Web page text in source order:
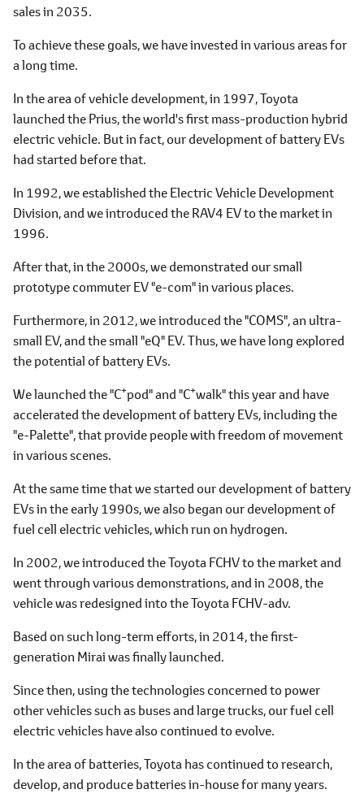
sales in 2035.
To achieve these goals, we have invested in various areas for
a long time.
In the area of vehicle development, in 1997, Toyota
launched the Prius, the world's first mass-production hybrid
electric vehicle. But in fact, our development of battery EVs
had started before that.
In 1992, we established the Electric Vehicle Development
Division, and we introduced the RAV4 EV to the market in
1996.
After that, in the 2000s, we demonstrated our small
prototype commuter EV "e-com" in various places.
Furthermore, in 2012, we introduced the "COMS", an ultra-
small EV, and the small "eQ" EV. Thus, we have long explored
the potential of battery EVs.
We launched the "C+pod" and "C+walk" this year and have
accelerated the development of battery EVs, including the
"e-Palette", that provide people with freedom of movement
in various scenes.
At the same time that we started our development of battery
EVs in the early 1990s, we also began our development of
fuel cell electric vehicles, which run on hydrogen.
In 2002, we introduced the Toyota FCHV to the market and
went through various demonstrations, and in 2008, the
vehicle was redesigned into the Toyota FCHV-adv.
Based on such long-term efforts, in 2014, the first-
generation Mirai was finally launched.
Since then, using the technologies concerned to power
other vehicles such as buses and large trucks, our fuel cell
electric vehicles have also continued to evolve.
In the area of batteries, Toyota has continued to research,
develop, and produce batteries in-house for many years.